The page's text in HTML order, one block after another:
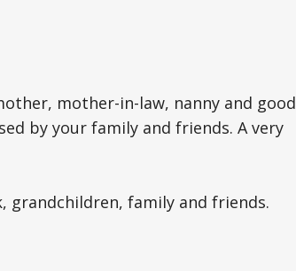
mother-in-law, nanny and good
by your family and friends. A very
grandchildren, family and friends.